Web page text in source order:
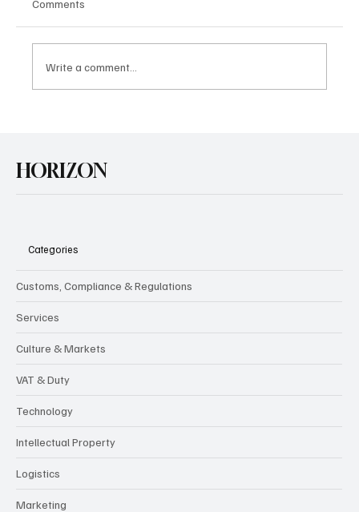
U.S. Agrees Trade Deal with Japan
Comments
Write a comment...
HORIZON
Categories
Customs, Compliance & Regulations
Services
Culture & Markets
VAT & Duty
Technology
Intellectual Property
Logistics
Marketing